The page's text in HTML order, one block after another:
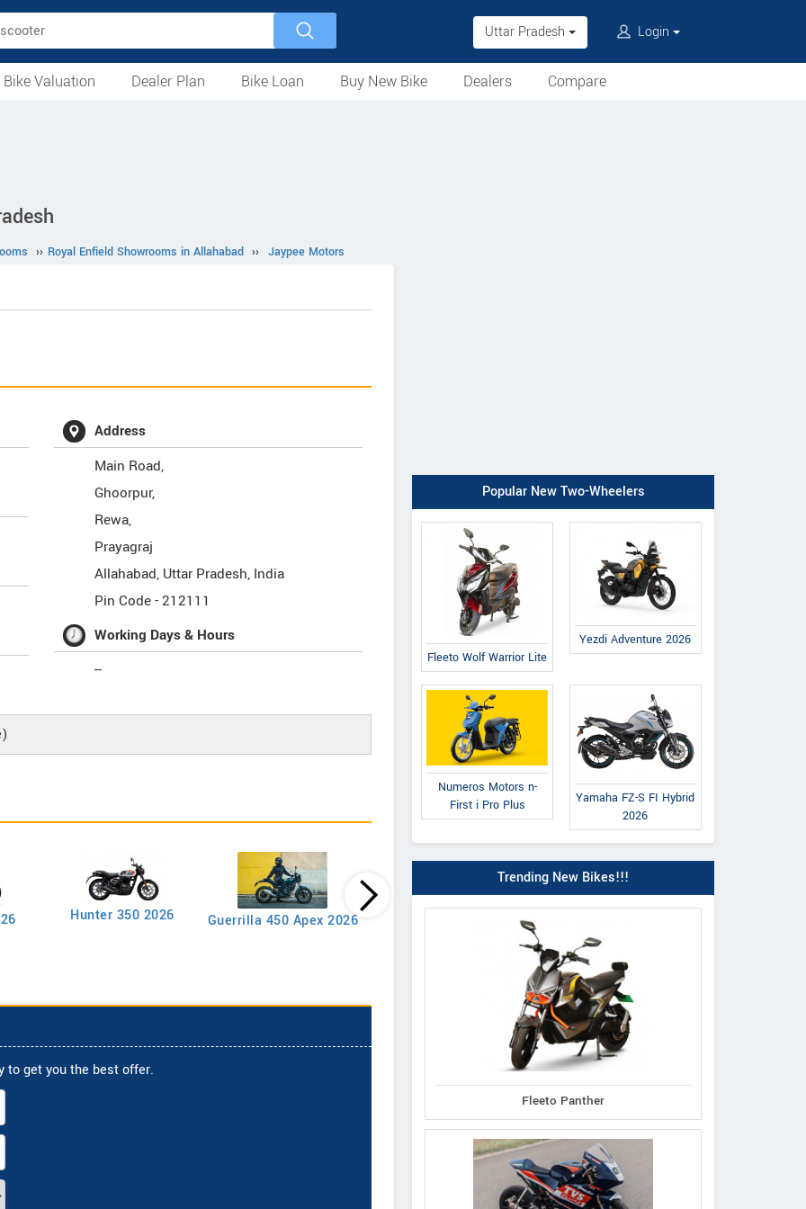
Uttar Pradesh Login
Bike Valuation Dealer Plan
Bike Loan
Buy New Bike
Dealers
Compare
›› Royal Enfield Showrooms in Allahabad ›› Jaypee Motors
Address
Main Road,
Ghoorpur,
Rewa,
Prayagraj
Allahabad, Uttar Pradesh, India
Pin Code -212111
Working Days & Hours
--
Hunter 350 2026 Guerrilla 450 Apex 2026 Goan Classic 350 2026
Black Edition
to get you the best offer.
Popular New Two-Wheelers
Fleeto Wolf Warrior Lite
Yezdi Adventure 2026
Numeros Motors n-
First i Pro Plus
Yamaha FZ-S FI Hybrid
2026
Trending New Bikes!!!
Fleeto Panther